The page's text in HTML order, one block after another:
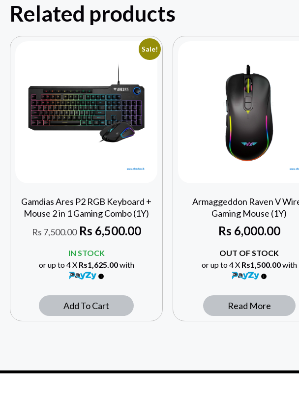
Related products
Sale!
Gamdias Ares P2 RGB Keyboard +
Mouse 2 in 1 Gaming Combo (1Y)
Rs 7,500.00 Rs 6,500.00
IN STOCK
or up to 4 X Rs1,625.00with
Add To Cart
Armaggeddon Raven V
Gaming Mouse (1Y)
Rs 6,000.00
OUT OF STOCK
or up to 4 X Rs1,500.00with
Read More